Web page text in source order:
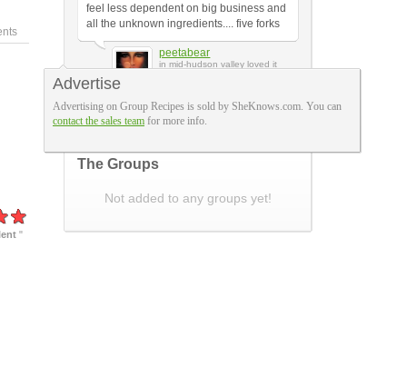
"
feel less dependent on big business and
all the unknown ingredients.... five forks
peetabear
in mid-hudson valley loved it
A Few More Reviews
The Groups
Not added to any groups yet!
Advertise
Advertising on Group Recipes is sold by SheKnows.com. You can
contact the sales team for more info.